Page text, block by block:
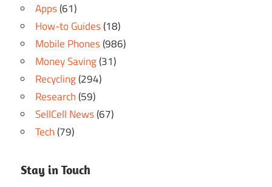
Apps(61)
How-to Guides(18)
Mobile Phones(986)
Money Saving(31)
Recycling(294)
Research(59)
SellCell News(67)
Tech(79)
Stay in Touch